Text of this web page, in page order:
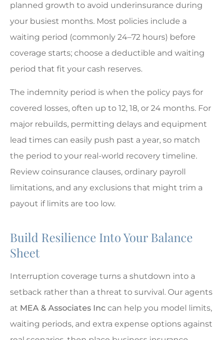
planned growth to avoid underinsurance during
your busiest months. Most policies include a
waiting period (commonly 24–72 hours) before
coverage starts; choose a deductible and waiting
period that fit your cash reserves.
The indemnity period is when the policy pays for
covered losses, often up to 12, 18, or 24 months. For
major rebuilds, permitting delays and equipment
lead times can easily push past a year, so match
the period to your real-world recovery timeline.
Review coinsurance clauses, ordinary payroll
limitations, and any exclusions that might trim a
payout if limits are too low.
Build Resilience Into Your Balance
Sheet
Interruption coverage turns a shutdown into a
setback rather than a threat to survival. Our agents
at MEA & Associates Inc can help you model limits,
waiting periods, and extra expense options against